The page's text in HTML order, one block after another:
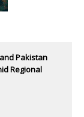
Pakistan
Regional